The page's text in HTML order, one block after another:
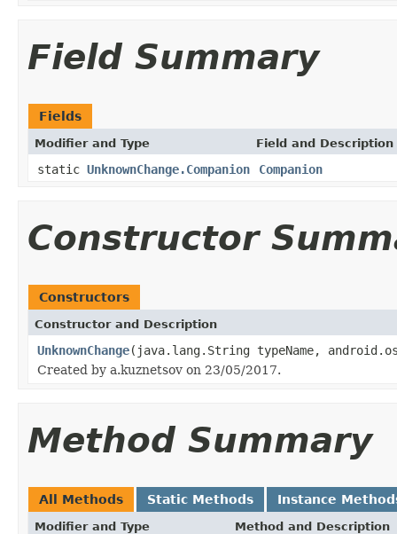
Field Summary
Fields
Modifier and Type Field and Description
static UnknownChange.Companion Companion
Constructor
Constructors
Constructor and Description
UnknownChange(java.lang.String typeName,
Created by a.kuznetsov on 23/05/2017.
Method Summary
All Methods Static Methods Instance
Modifier and Type Method and Description